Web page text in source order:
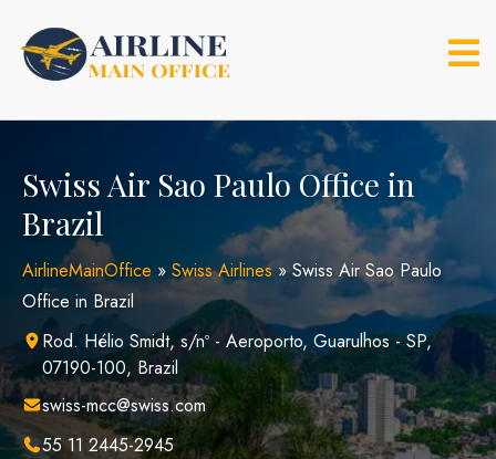
content
Swiss Air Sao Paulo Office in
Brazil
AirlineMainOffice» Swiss Airlines»Swiss Air Sao Paulo
Office in Brazil
Rod. Hélio Smidt, s/nº - Aeroporto, Guarulhos - SP,
07190-100, Brazil
swiss-mcc@swiss.com
55 11 2445-2945